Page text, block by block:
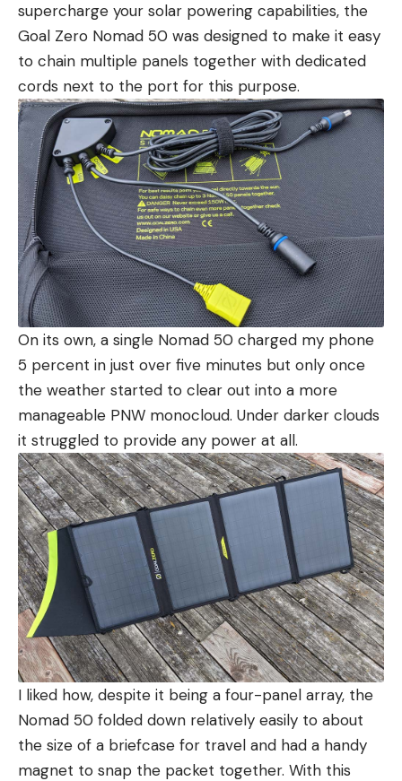
supercharge your solar powering capabilities, the
Goal Zero Nomad 50 was designed to make it easy
to chain multiple panels together with dedicated
cords next to the port for this purpose.
On its own, a single Nomad 50 charged my phone
5 percent in just over five minutes but only once
the weather started to clear out into a more
manageable PNW monocloud. Under darker clouds
it struggled to provide any power at all.
I liked how, despite it being a four-panel array, the
Nomad 50 folded down relatively easily to about
the size of a briefcase for travel and had a handy
magnet to snap the packet together. With this